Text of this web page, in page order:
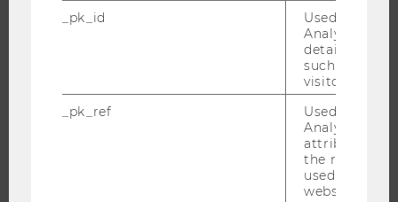
EXECUTIVE EDUCATION
INTERNATIONAL AND INCOMING EXCHANGE STUDENTS
_pk_id
Used by
Analytics to
details about
such as the
visitor ID.
_pk_ref
Used by
Analytics to
attribution
the referrer
used to visit
website.